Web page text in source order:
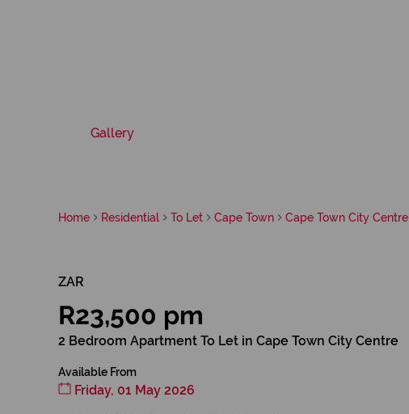
Gallery
Home Residential To Let Cape Town Cape Town City Centre
ZAR
R23,500 pm
2 Bedroom Apartment To Let in Cape Town City Centre
Available From
Friday, 01 May 2026